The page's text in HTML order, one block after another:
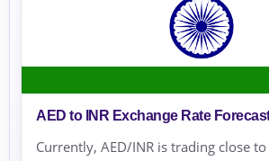
AED to INR Exchange Rate
Currently, AED/INR is trading close